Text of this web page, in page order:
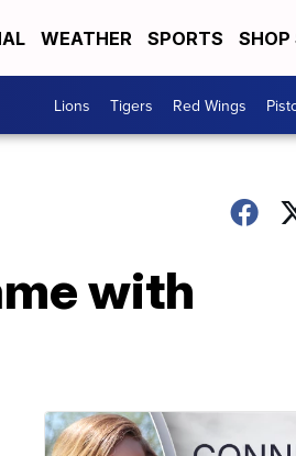
WEATHER SPORTS SHOP
Lions Tigers Red Wings
with